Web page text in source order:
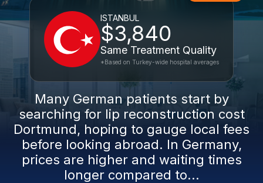
ISTANBUL
$3,840
Same Treatment Quality
*Based on Turkey-wide hospital averages
Many German patients start by
searching for lip reconstruction cost
Dortmund, hoping to gauge local fees
before looking abroad. In Germany,
prices are higher and waiting times
longer compared to...